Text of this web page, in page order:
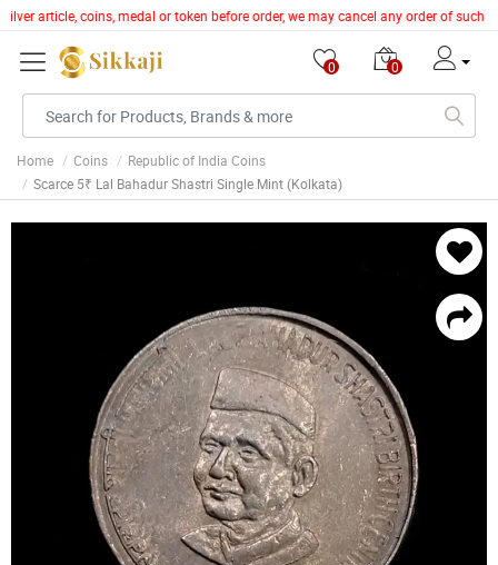
article, coins, medal or token before order, we may cancel any order of
0 0
Home Coins
Republic of India Coins
Scarce 5₹ Lal Bahadur Shastri Single Mint (Kolkata)